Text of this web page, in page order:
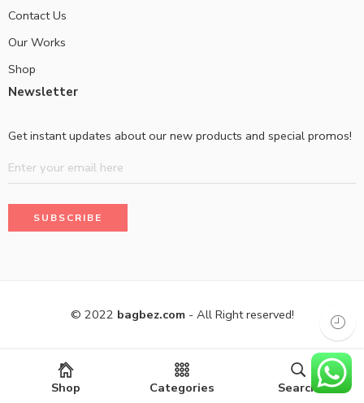
Contact Us
Our Works
Shop
Newsletter
Get instant updates about our new products and special promos!
© 2022 bagbez.com- All Right reserved!
Shop Categories Search